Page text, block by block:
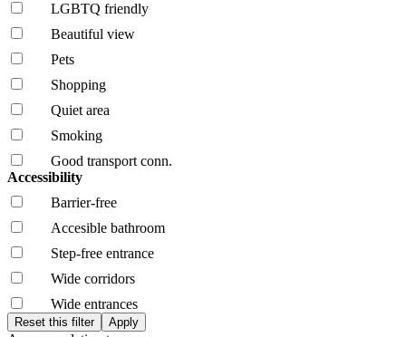
LGBTQ friendly
Beautiful view
Pets
Shopping
Quiet area
Smoking
Good transport conn.
Accessibility
Barrier-free
Accesible bathroom
Step-free entrance
Wide corridors
Wide entrances